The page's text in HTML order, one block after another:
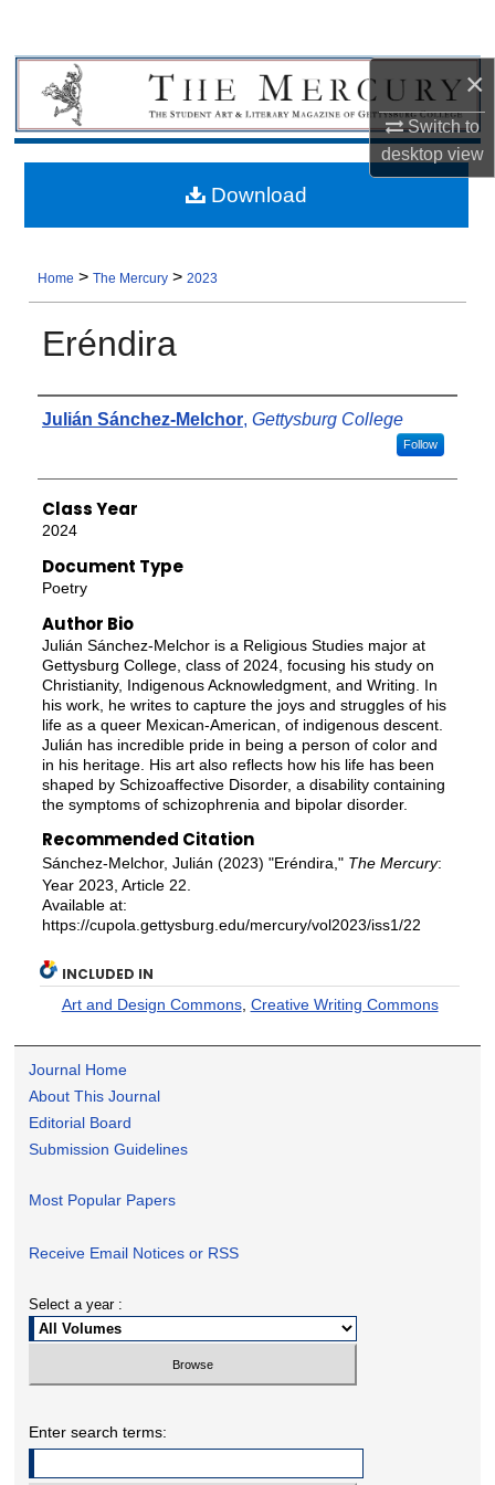
×
Switch to
desktopview
Home >The Mercury >2023
Eréndira
Authors
Julián Sánchez-Melchor, Gettysburg College
Follow
Class Year
2024
Document Type
Poetry
Author Bio
Julián Sánchez-Melchor is a Religious Studies major at
Gettysburg College, class of 2024, focusing his study on
Christianity, Indigenous Acknowledgment, and Writing. In
his work, he writes to capture the joys and struggles of his
life as a queer Mexican-American, of indigenous descent.
Julián has incredible pride in being a person of color and
in his heritage. His art also reflects how his life has been
shaped by Schizoaffective Disorder, a disability containing
the symptoms of schizophrenia and bipolar disorder.
Recommended Citation
Sánchez-Melchor, Julián (2023) "Eréndira," The Mercury:
Year 2023, Article 22.
Available at:
https://cupola.gettysburg.edu/mercury/vol2023/iss1/22
Download
INCLUDED IN
Art and Design Commons, Creative Writing Commons
Journal Home
About This Journal
Editorial Board
Submission Guidelines
Most Popular Papers
Receive Email Notices or RSS
Select a year :
Enter search terms: